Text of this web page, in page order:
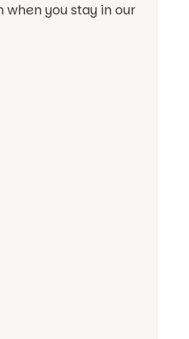
you stay in our